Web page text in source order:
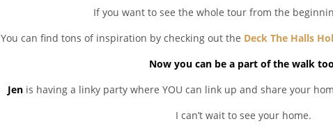
If you want to see the whole tour from the
You can find tons of inspiration by checking out the Deck The Halls
Now you can be a part of the walk
Jen is having a linky party where YOU can link up and share your
I can’t wait to see your home.